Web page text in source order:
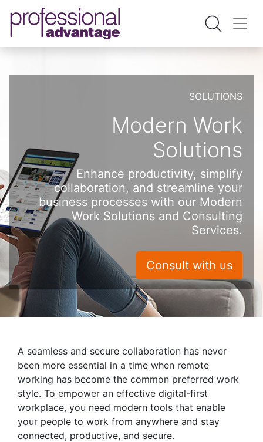
SOLUTIONS
Modern Work
Solutions
Enhance productivity, simplify
collaboration, and streamline your
business processes with our Modern
Work Solutions and Consulting
Services.
Consult with us
A seamless and secure collaboration has never
been more essential in a time when remote
working has become the common preferred work
style. To empower an effective digital-first
workplace, you need modern tools that enable
your people to work from anywhere and stay
connected, productive, and secure.